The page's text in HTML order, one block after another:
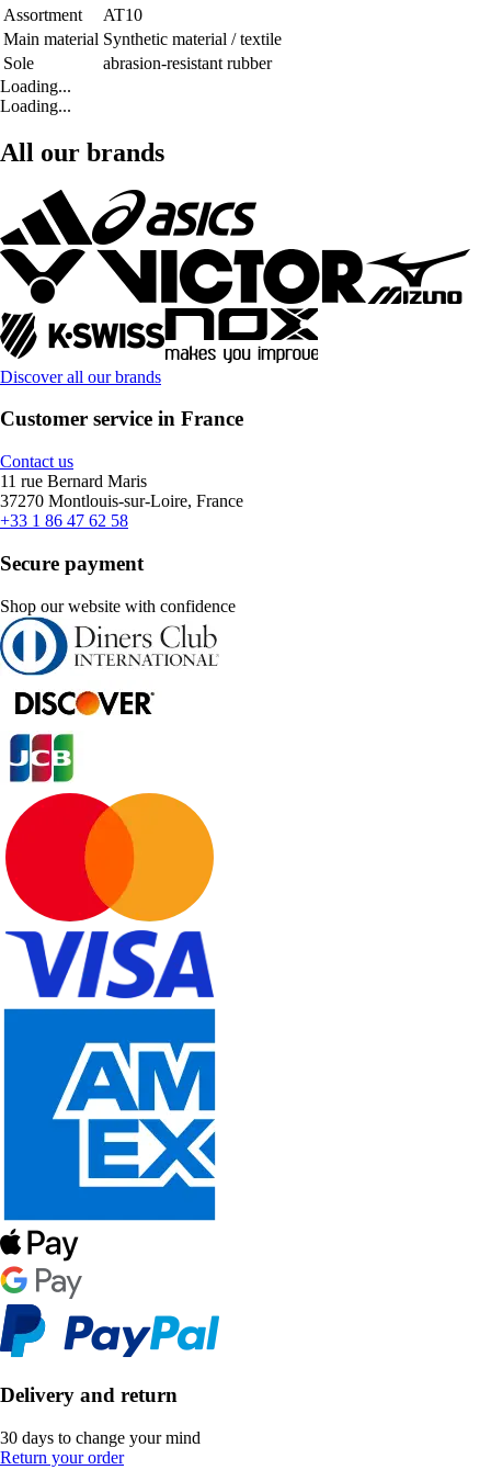
Assortment
AT10
Main material Synthetic material / textile
Sole
abrasion-resistant rubber
Loading...
Loading...
All our brands
Discover all our brands
Customer service in France
Contact us
11 rue Bernard Maris
37270 Montlouis-sur-Loire, France
+33 1 86 47 62 58
Secure payment
Shop our website with confidence
Delivery and return
30 days to change your mind
Return your order